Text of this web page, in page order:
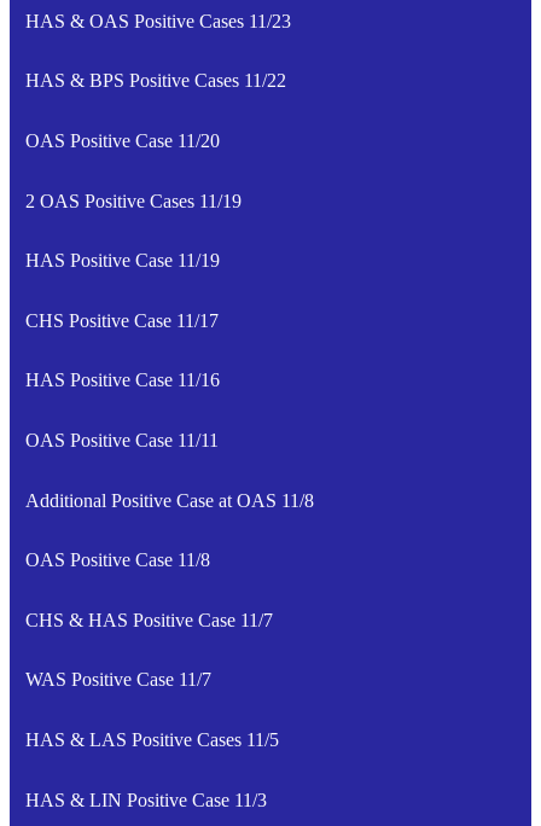
HAS & OAS Positive Cases 11/23
HAS & BPS Positive Cases 11/22
OAS Positive Case 11/20
2 OAS Positive Cases 11/19
HAS Positive Case 11/19
CHS Positive Case 11/17
HAS Positive Case 11/16
OAS Positive Case 11/11
Additional Positive Case at OAS 11/8
OAS Positive Case 11/8
CHS & HAS Positive Case 11/7
WAS Positive Case 11/7
HAS & LAS Positive Cases 11/5
HAS & LIN Positive Case 11/3